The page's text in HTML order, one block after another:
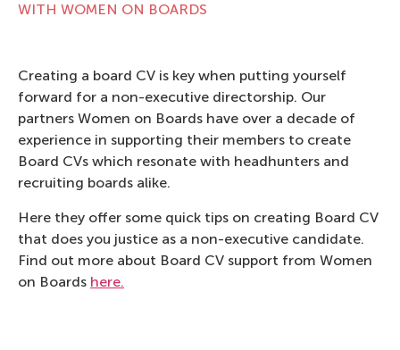
WITH WOMEN ON BOARDS
Creating a board CV is key when putting yourself
forward for a non-executive directorship. Our
partners Women on Boards have over a decade of
experience in supporting their members to create
Board CVs which resonate with headhunters and
recruiting boards alike.
Here they offer some quick tips on creating Board CV
that does you justice as a non-executive candidate.
Find out more about Board CV support from Women
on Boards here.